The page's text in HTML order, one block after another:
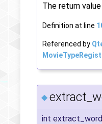
The return
Definition at line
Referenced by
◆
int